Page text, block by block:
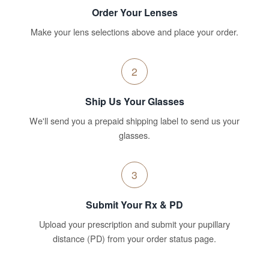
Order Your Lenses
Make your lens selections above and place your order.
2
Ship Us Your Glasses
We'll send you a prepaid shipping label to send us your
glasses.
3
Submit Your Rx & PD
Upload your prescription and submit your pupillary
distance (PD) from your order status page.